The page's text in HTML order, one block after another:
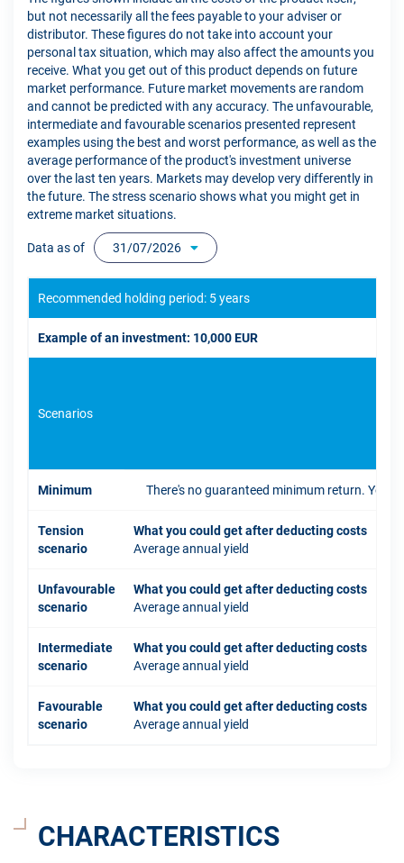
but not necessarily all the fees payable to your adviser or
distributor. These figures do not take into account your
personal tax situation, which may also affect the amounts you
receive. What you get out of this product depends on future
market performance. Future market movements are random
and cannot be predicted with any accuracy. The unfavourable,
intermediate and favourable scenarios presented represent
examples using the best and worst performance, as well as the
average performance of the product's investment universe
over the last ten years. Markets may develop very differently in
the future. The stress scenario shows what you might get in
extreme market situations.
Data as of 31/07/2026
Recommended holding period: 5 years
Example of an investment: 10,000 EUR
Scenarios
Minimum There's no guaranteed minimum return. You
Tension
scenario
What you could get after deducting costs
Average annual yield
Unfavourable
scenario
What you could get after deducting costs
Average annual yield
Intermediate
scenario
What you could get after deducting costs
Average annual yield
Favourable
scenario
What you could get after deducting costs
Average annual yield
CHARACTERISTICS